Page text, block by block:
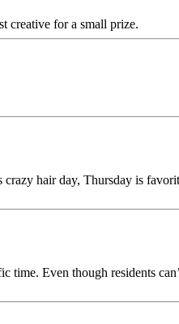
creative for a small prize.
hair day, Thursday is
Even though residents